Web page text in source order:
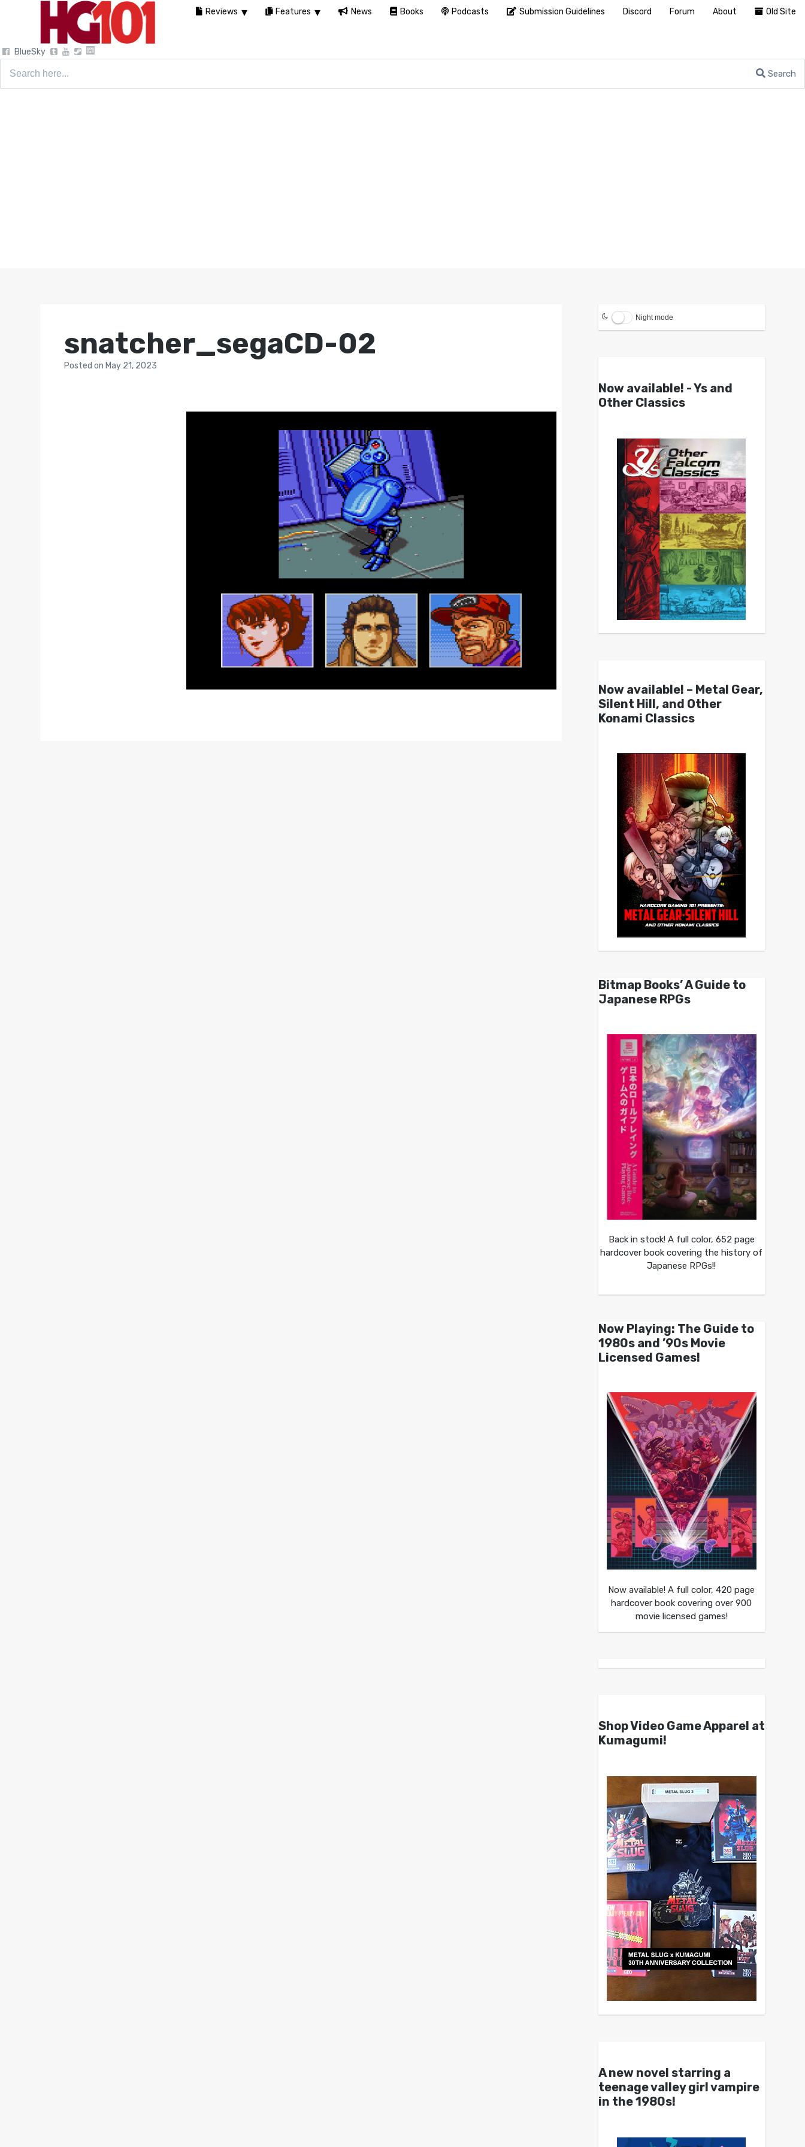
BlueSky
Search
snatcher_segaCD-02
Postedon May 21, 2023
Night mode
Now available! - Ys and
Other Classics
Now available! – Metal Gear,
Silent Hill, and Other
Konami Classics
Bitmap Books’ A Guide to
Japanese RPGs
Back in stock! A full color, 652 page
hardcover book covering the history of
Japanese RPGs!!
Now Playing: The Guide to
1980s and ’90s Movie
Licensed Games!
Now available! A full color, 420 page
hardcover book covering over 900
movie licensed games!
Shop Video Game Apparel at
Kumagumi!
A new novel starring a
teenage valley girl vampire
in the 1980s!
Reviews Features News Books Podcasts Submission Guidelines Discord Forum About Old Site